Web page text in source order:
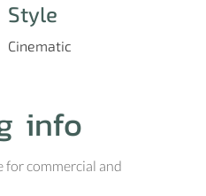
Style
Cinematic
info
for commercial and